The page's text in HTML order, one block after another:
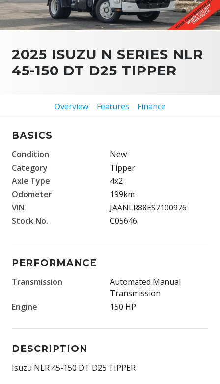
2025 ISUZU N SERIES NLR
45-150 DT D25 TIPPER
Overview Features Finance
BASICS
Condition
New
Category
Tipper
Axle Type
4x2
Odometer
199km
VIN
JAANLR88ES7100976
Stock No.
C05646
PERFORMANCE
Transmission
Automated Manual
Transmission
Engine
150 HP
DESCRIPTION
Isuzu NLR 45-150 DT D25 TIPPER